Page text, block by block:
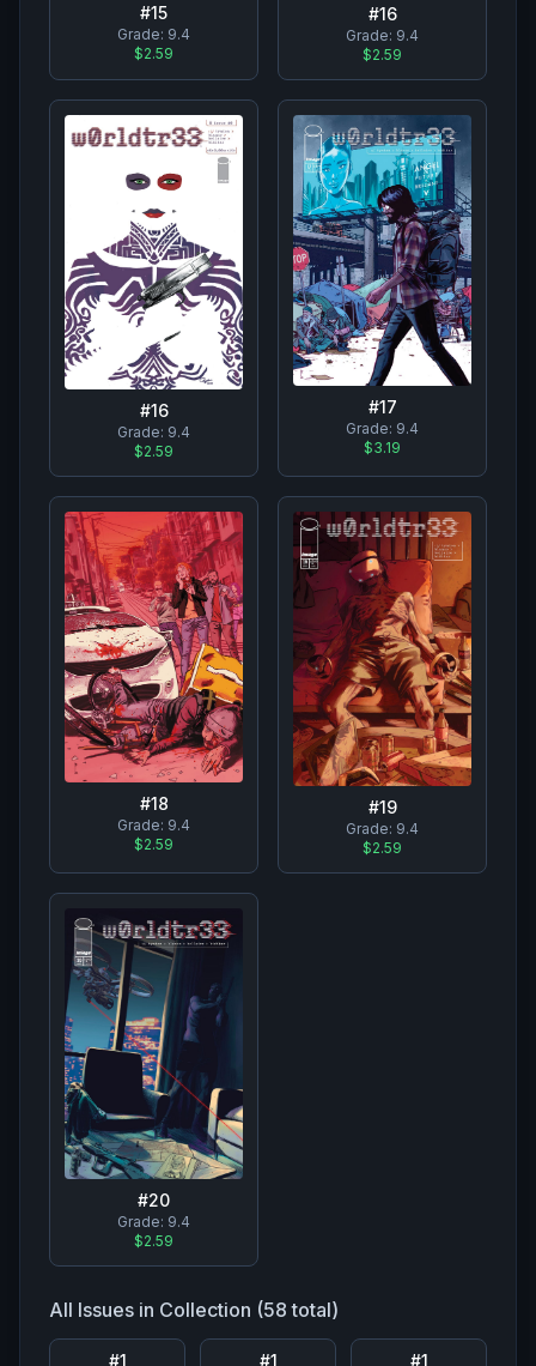
#15
Grade: 9.4
$2.59
#16
Grade: 9.4
$2.59
#16
Grade: 9.4
$2.59
#17
Grade: 9.4
$3.19
#18
Grade: 9.4
$2.59
#19
Grade: 9.4
$2.59
#20
Grade: 9.4
$2.59
All Issues in Collection (58 total)
#1 #1 #1